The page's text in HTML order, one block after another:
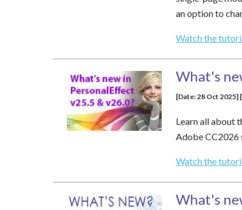
an option to
Watch the
What's
[Date: 28 Oct
Learn all about
Adobe CC2026
Watch the
What's